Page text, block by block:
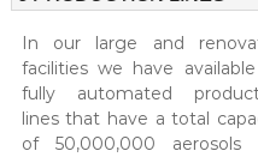
logistical strategy.
In our large and
facilities we have
fully automated
lines that have a total
of 50,000,000 aerosols